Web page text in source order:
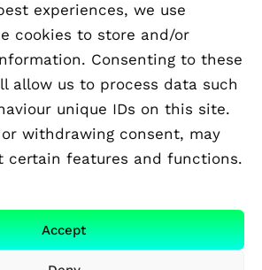
experiences, we use
cookies to store and/or
Consenting to these
allow us to process data such
unique IDs on this site.
withdrawing consent, may
certain features and functions.
Accept